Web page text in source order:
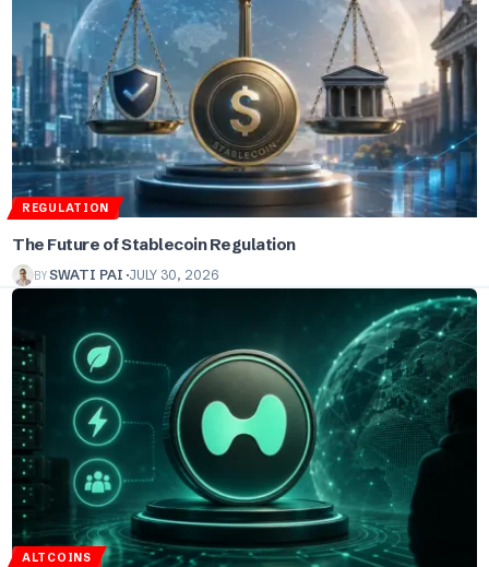
REGULATION
The Future of Stablecoin Regulation
BYSWATI PAI JULY 30, 2026
ALTCOINS